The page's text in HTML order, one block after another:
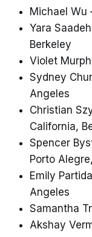
Michael
Yara
Berkeley
Violet
Sydney
Angeles
Christian
California,
Spencer
Porto
Emily
Angeles
Samantha
Akshay